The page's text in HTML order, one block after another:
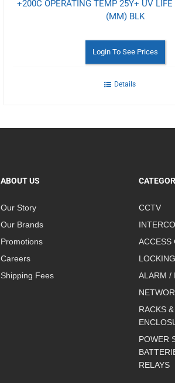
+200C OPERATING TEMP 25Y+ UV
(MM) BLK
Login To See Prices
Details
ABOUT US
Our Story
Our Brands
Promotions
Careers
Shipping Fees
CCTV
ACCESS
LOCKING
ALARM /
RACKS &
POWER
RELAYS